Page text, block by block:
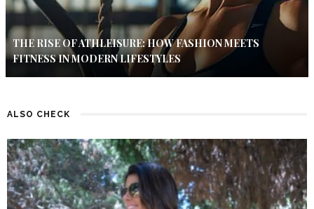
THE RISE OF ATHLEISURE: HOW FASHION MEETS
FITNESS IN MODERN LIFESTYLES
ALSO CHECK